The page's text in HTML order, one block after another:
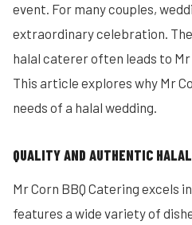
event. For many couples,
extraordinary celebration.
halal caterer often leads to Mr
This article explores why Mr
needs of a halal wedding.
QUALITY AND AUTHENTIC
Mr Corn BBQ Catering excels
features a wide variety of